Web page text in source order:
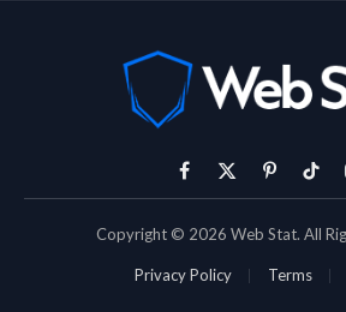
Facebook
X
Pinterest
Copyright © 2026 Web Stat. All
Privacy Policy Terms